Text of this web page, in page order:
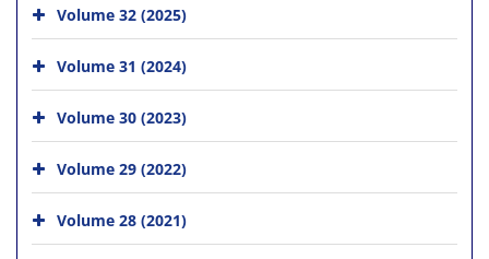
Volume 32 (2025)
Volume 31 (2024)
Volume 30 (2023)
Volume 29 (2022)
Volume 28 (2021)